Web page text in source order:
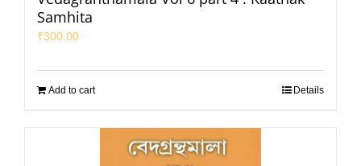
Samhita
₹300.00
Add to cart Details